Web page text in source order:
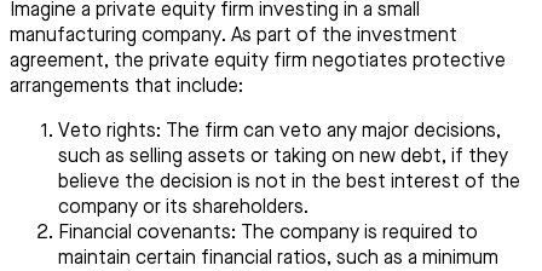
Imagine a private equity firm investing in a small
manufacturing company. As part of the investment
agreement, the private equity firm negotiates protective
arrangements that include:
Veto rights: The firm can veto any major decisions,
such as selling assets or taking on new debt, if they
believe the decision is not in the best interest of the
company or its shareholders.
Financial covenants: The company is required to
maintain certain financial ratios, such as a minimum